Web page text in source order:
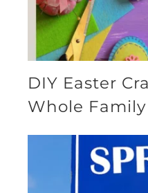
DIY Easter
Whole Family